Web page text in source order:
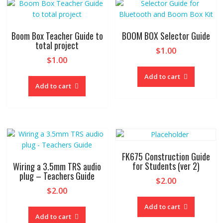
Boom Box Teacher Guide to
total project
$1.00
Add to cart
BOOM BOX Selector Guide
$1.00
Add to cart
Wiring a 3.5mm TRS audio
plug – Teachers Guide
$2.00
Add to cart
FK675 Construction Guide
for Students (ver 2)
$2.00
Add to cart